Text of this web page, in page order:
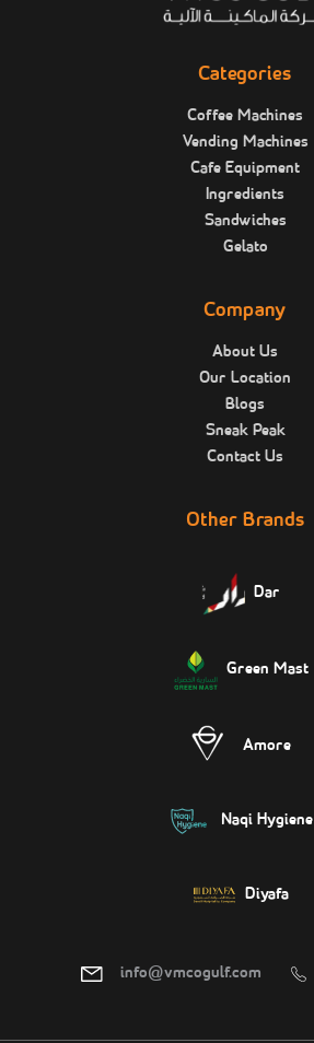
Categories
Coffee Machines
Vending Machines
Cafe Equipment
Ingredients
Sandwiches
Gelato
Company
About Us
Our Location
Blogs
Sneak Peak
Contact Us
Other Brands
Dar
Green Mast
Amore
Naqi Hygiene
Diyafa
info@vmcogulf.com